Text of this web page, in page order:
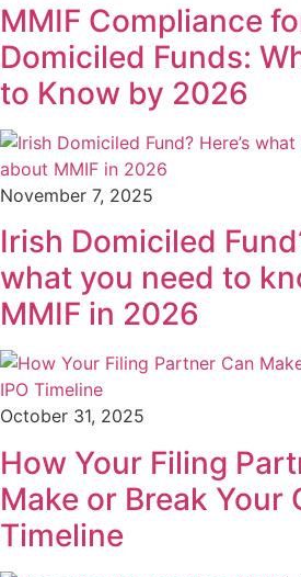
MMIF Compliance
Domiciled Funds:
to Know by 2026
November 7, 2025
Irish Domiciled
what you need to
MMIF in 2026
October 31, 2025
How Your Filing
Make or Break Your
Timeline